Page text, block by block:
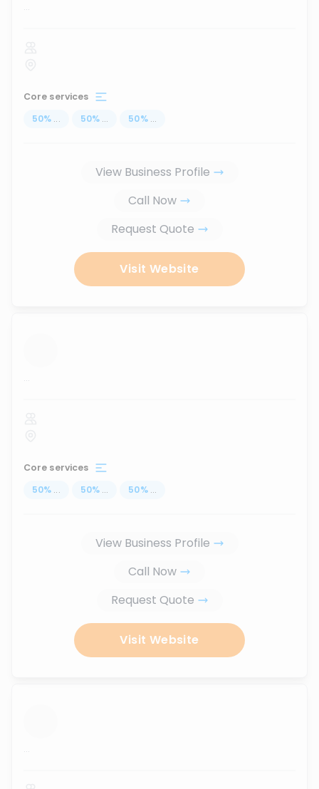
...
Core services
50% ... 50% ... 50% ...
View Business Profile
Call Now
Request Quote
Visit Website
...
Core services
50% ... 50% ... 50% ...
View Business Profile
Call Now
Request Quote
Visit Website
...